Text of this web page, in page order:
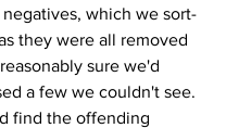
which we sort-
they were all removed
sure we'd
a few we couldn't see.
find the offending